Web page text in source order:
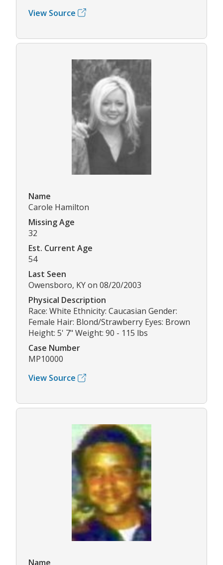
View Source
Name
Carole Hamilton
Missing Age
32
Est. Current Age
54
Last Seen
Owensboro, KY on 08/20/2003
Physical Description
Race: White Ethnicity: Caucasian Gender:
Female Hair: Blond/Strawberry Eyes: Brown
Height: 5' 7" Weight: 90 - 115 lbs
Case Number
MP10000
View Source
Name